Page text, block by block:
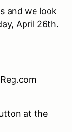
and we look
April 26th.
at the